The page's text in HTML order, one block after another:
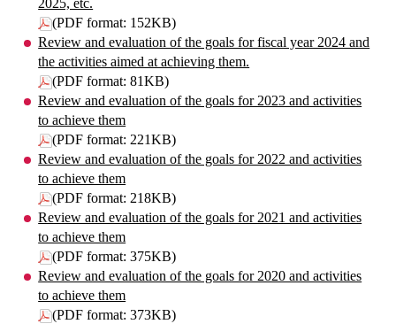
2025, etc.
(PDF format: 152KB)
Review and evaluation of the goals for fiscal year 2024 and
the activities aimed at achieving them.
(PDF format: 81KB)
Review and evaluation of the goals for 2023 and activities
to achieve them
(PDF format: 221KB)
Review and evaluation of the goals for 2022 and activities
to achieve them
(PDF format: 218KB)
Review and evaluation of the goals for 2021 and activities
to achieve them
(PDF format: 375KB)
Review and evaluation of the goals for 2020 and activities
to achieve them
(PDF format: 373KB)